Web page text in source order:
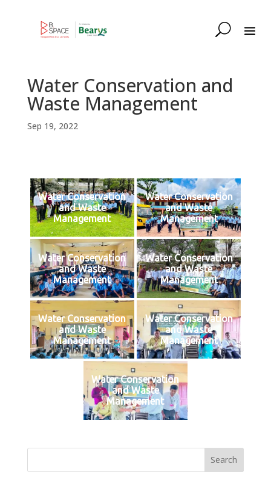
Water Conservation and
Waste Management
Sep 19, 2022
Water Conservation
and Waste
Management
Water Conservation
and Waste
Management
Water Conservation
and Waste
Management
Water Conservation
and Waste
Management
Water Conservation
and Waste
Management
Water Conservation
and Waste
Management
Water Conservation
and Waste
Management
Search